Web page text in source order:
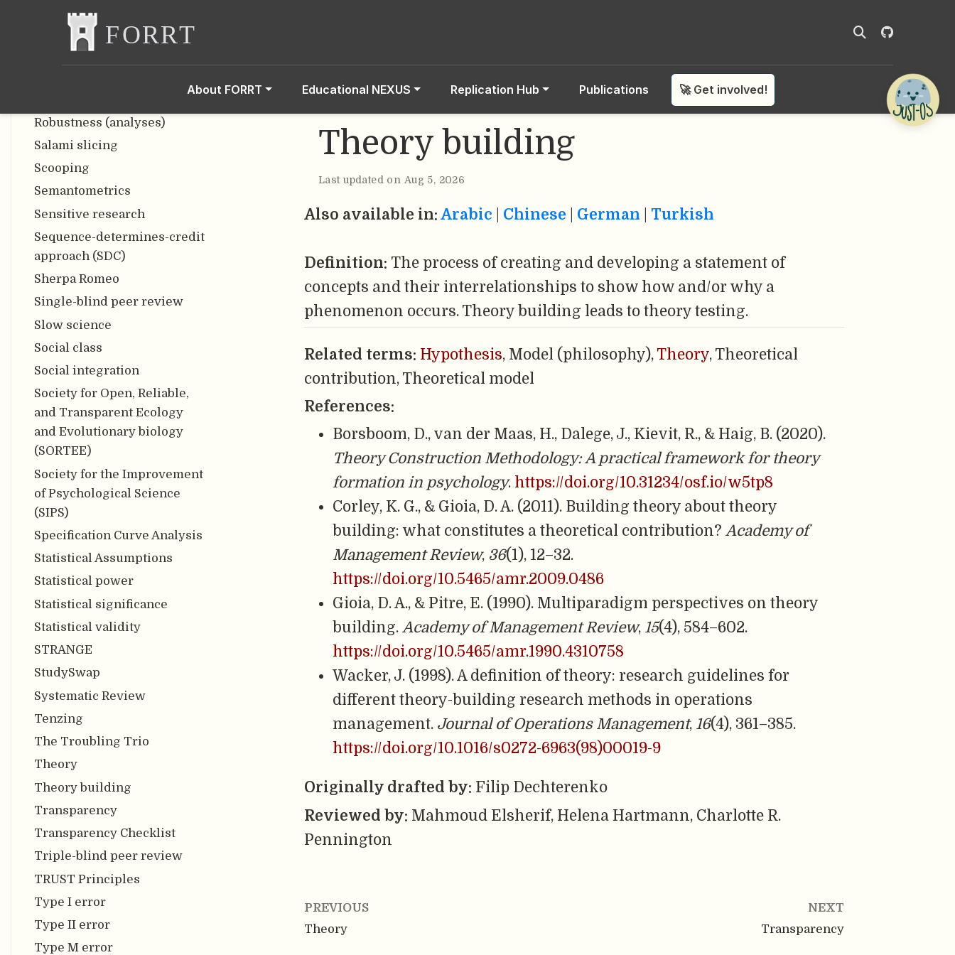
About FORRT Educational NEXUS Replication Hub Publications 🚀 Get involved!
freedom
Responsible Research and
Innovation
Robustness (analyses)
Salami slicing
Scooping
Semantometrics
Sensitive research
Sequence-determines-credit
approach (SDC)
Sherpa Romeo
Single-blind peer review
Slow science
Social class
Social integration
Society for Open, Reliable,
and Transparent Ecology
and Evolutionary biology
(SORTEE)
Society for the Improvement
of Psychological Science
(SIPS)
Specification Curve Analysis
Statistical Assumptions
Statistical power
Statistical significance
Statistical validity
STRANGE
StudySwap
Systematic Review
Tenzing
The Troubling Trio
Theory
Theory building
Transparency
Transparency Checklist
Triple-blind peer review
TRUST Principles
Type I error
Type II error
Type M error
Theory building
Last updated on Aug 5, 2026
Also available in: Arabic Chinese German Turkish
Definition: The process of creating and developing a statement of
concepts and their interrelationships to show how and/or why a
phenomenon occurs. Theory building leads to theory testing.
Related terms: Hypothesis, Model (philosophy), Theory, Theoretical
contribution, Theoretical model
References:
Borsboom, D., van der Maas, H., Dalege, J., Kievit, R., & Haig, B. (2020).
Theory Construction Methodology: A practical framework for theory
formation in psychology. https://doi.org/10.31234/osf.io/w5tp8
Corley, K. G., & Gioia, D. A. (2011). Building theory about theory
building: what constitutes a theoretical contribution? Academy of
Management Review, 36(1), 12–32.
https://doi.org/10.5465/amr.2009.0486
Gioia, D. A., & Pitre, E. (1990). Multiparadigm perspectives on theory
building. Academy of Management Review, 15(4), 584–602.
https://doi.org/10.5465/amr.1990.4310758
Wacker, J. (1998). A definition of theory: research guidelines for
different theory-building research methods in operations
management. Journal of Operations Management, 16(4), 361–385.
https://doi.org/10.1016/s0272-6963(98)00019-9
Originally drafted by: Filip Dechterenko
Reviewed by: Mahmoud Elsherif, Helena Hartmann, Charlotte R.
Pennington
PREVIOUS
Theory
NEXT
Transparency